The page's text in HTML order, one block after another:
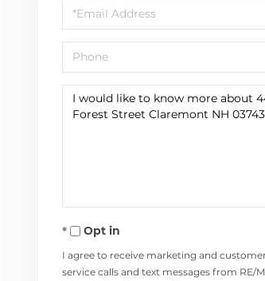
Email
Phone
Questions
Opt in
I agree to receive marketing and
service calls and text messages from RE/